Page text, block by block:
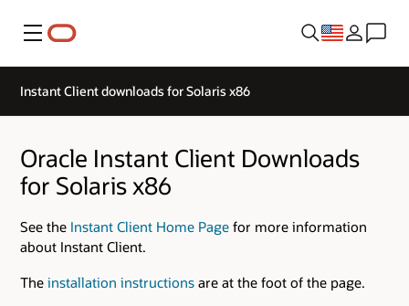
Menu
Instant Client downloads for Solaris x86
Oracle Instant Client Downloads
for Solaris x86
See the Instant Client Home Page for more information
about Instant Client.
The installation instructions are at the foot of the page.